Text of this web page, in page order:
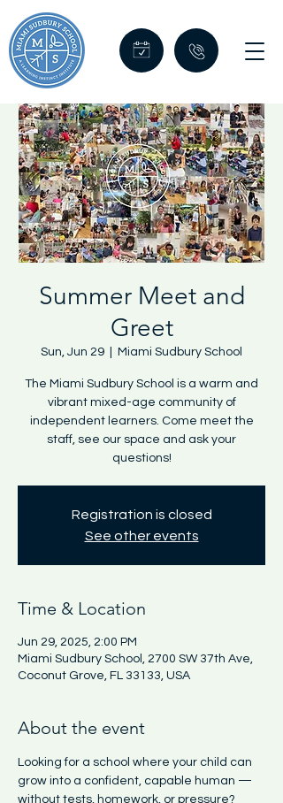
Summer Meet and
Greet
Sun, Jun 29 Miami Sudbury School
The Miami Sudbury School is a warm and
vibrant mixed-age community of
independent learners. Come meet the
staff, see our space and ask your
questions!
Registration is closed
See other events
Time & Location
Jun 29, 2025, 2:00 PM
Miami Sudbury School, 2700 SW 37th Ave,
Coconut Grove, FL 33133, USA
About the event
Looking for a school where your child can
grow into a confident, capable human —
without tests, homework, or pressure?